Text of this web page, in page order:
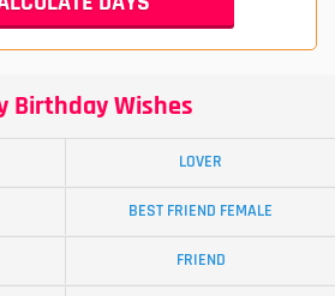
Birthday Wishes
LOVER
BEST FRIEND FEMALE
FRIEND